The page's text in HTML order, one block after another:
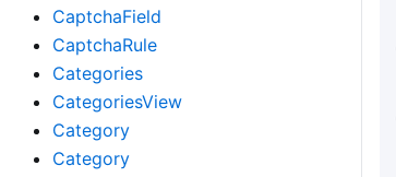
CaptchaField
CaptchaRule
Categories
CategoriesView
Category
Category